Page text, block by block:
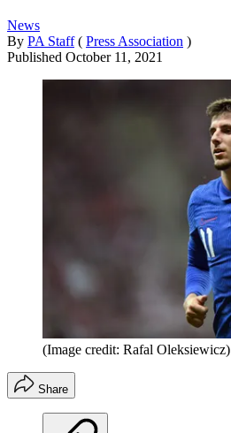
News
By PA Staff ( Press Association )
Published October 11, 2021
(Image credit: Rafal Oleksiewicz)
Share